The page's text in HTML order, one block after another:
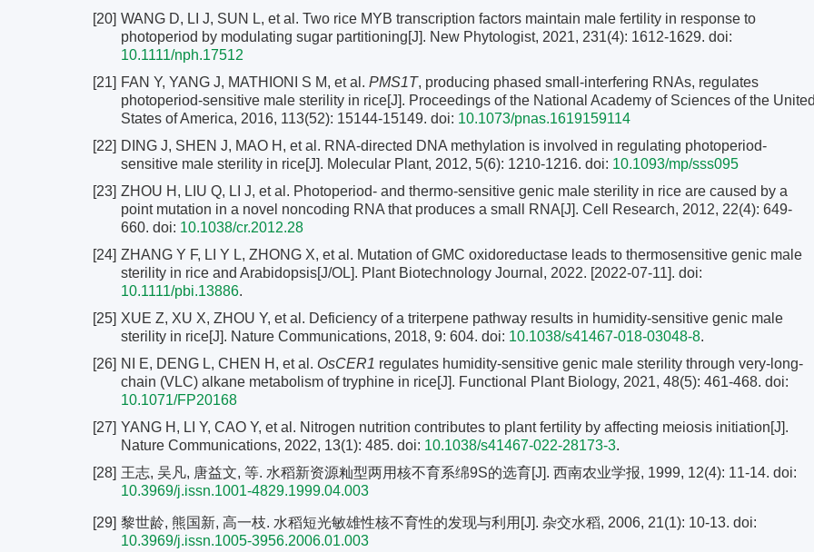
[20] WANG D, LI J, SUN L, et al. Two rice MYB transcription factors maintain male fertility in response to
photoperiod by modulating sugar partitioning[J]. New Phytologist, 2021, 231(4): 1612-1629. doi:
10.1111/nph.17512
[21] FAN Y, YANG J, MATHIONI S M, et al. PMS1T, producing phased small-interfering RNAs, regulates
photoperiod-sensitive male sterility in rice[J]. Proceedings of the National Academy of Sciences of the
States of America, 2016, 113(52): 15144-15149. doi: 10.1073/pnas.1619159114
[22] DING J, SHEN J, MAO H, et al. RNA-directed DNA methylation is involved in regulating photoperiod-
sensitive male sterility in rice[J]. Molecular Plant, 2012, 5(6): 1210-1216. doi: 10.1093/mp/sss095
[23] ZHOU H, LIU Q, LI J, et al. Photoperiod- and thermo-sensitive genic male sterility in rice are caused by a
point mutation in a novel noncoding RNA that produces a small RNA[J]. Cell Research, 2012, 22(4): 649-
660. doi: 10.1038/cr.2012.28
[24] ZHANG Y F, LI Y L, ZHONG X, et al. Mutation of GMC oxidoreductase leads to thermosensitive genic male
sterility in rice and Arabidopsis[J/OL]. Plant Biotechnology Journal, 2022. [2022-07-11]. doi:
10.1111/pbi.13886.
[25] XUE Z, XU X, ZHOU Y, et al. Deficiency of a triterpene pathway results in humidity-sensitive genic male
sterility in rice[J]. Nature Communications, 2018, 9: 604. doi: 10.1038/s41467-018-03048-8.
[26] NI E, DENG L, CHEN H, et al. OsCER1 regulates humidity-sensitive genic male sterility through very-long-
chain (VLC) alkane metabolism of tryphine in rice[J]. Functional Plant Biology, 2021, 48(5): 461-468. doi:
10.1071/FP20168
[27] YANG H, LI Y, CAO Y, et al. Nitrogen nutrition contributes to plant fertility by affecting meiosis initiation[J].
Nature Communications, 2022, 13(1): 485. doi: 10.1038/s41467-022-28173-3.
[28] 王志, 吴凡, 唐益文, 等. 水稻新资源籼型两用核不育系绵9S的选育[J]. 西南农业学报, 1999, 12(4): 11-14. doi:
10.3969/j.issn.1001-4829.1999.04.003
[29] 黎世龄, 熊国新, 高一枝. 水稻短光敏雄性核不育性的发现与利用[J]. 杂交水稻, 2006, 21(1): 10-13. doi:
10.3969/j.issn.1005-3956.2006.01.003